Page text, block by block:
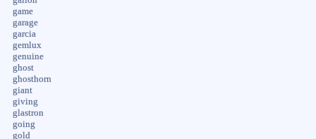
game
garage
garcia
gemlux
genuine
ghost
ghosthorn
giant
giving
glastron
going
gold